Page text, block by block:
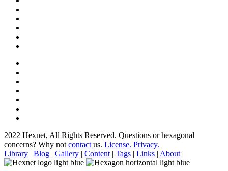
2022 Hexnet, All Rights Reserved. Questions or hexagonal
concerns? Why not contact us. License. Privacy.
Library | Blog | Gallery | Content | Tags | Links | About